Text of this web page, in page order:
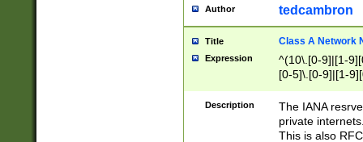
Author tedcambron
Title Class A Network
Expression
^(10\.[0-9]|[1-
[0-5]\.[0-9]|[1-
Description
The IANA
private
This is also